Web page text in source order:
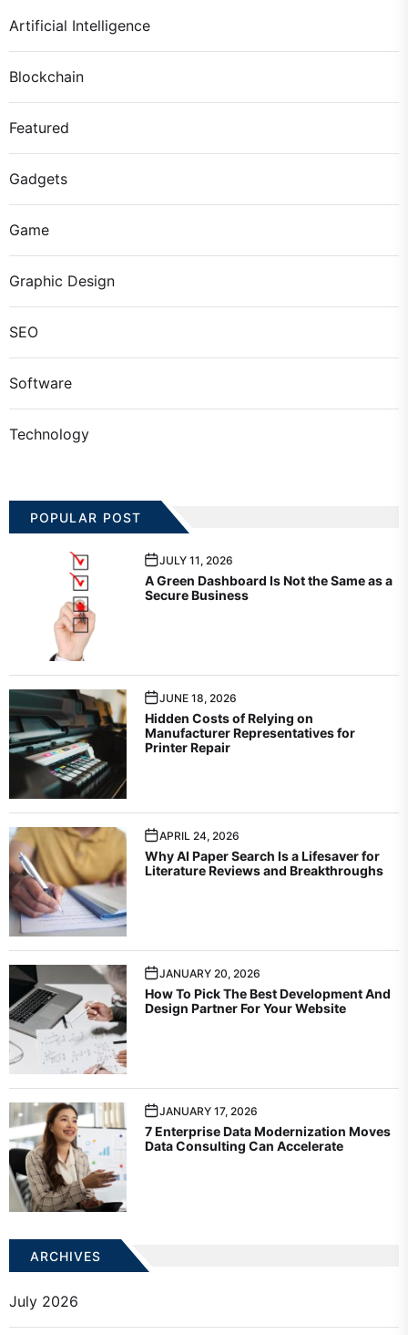
Artificial Intelligence
Blockchain
Featured
Gadgets
Game
Graphic Design
SEO
Software
Technology
POPULAR POST
JULY 11, 2026
A Green Dashboard Is Not the Same as a
Secure Business
JUNE 18, 2026
Hidden Costs of Relying on
Manufacturer Representatives for
Printer Repair
APRIL 24, 2026
Why AI Paper Search Is a Lifesaver for
Literature Reviews and Breakthroughs
JANUARY 20, 2026
How To Pick The Best Development And
Design Partner For Your Website
JANUARY 17, 2026
7 Enterprise Data Modernization Moves
Data Consulting Can Accelerate
ARCHIVES
July 2026